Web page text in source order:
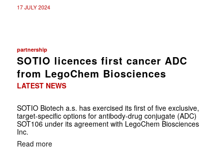
17 JULY 2024
partnership
SOTIO licences first cancer ADC
from LegoChem Biosciences
LATEST NEWS
SOTIO Biotech a.s. has exercised its first of five exclusive,
target-specific options for antibody-drug conjugate (ADC)
SOT106 under its agreement with LegoChem Biosciences
Inc.
Read more